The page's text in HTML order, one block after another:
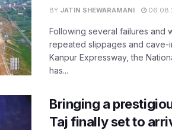
BY JATIN SHEWARAMANI
Following several failures and
repeated slippages and cave-
Kanpur Expressway, the
has...
Bringing a
Taj finally set to